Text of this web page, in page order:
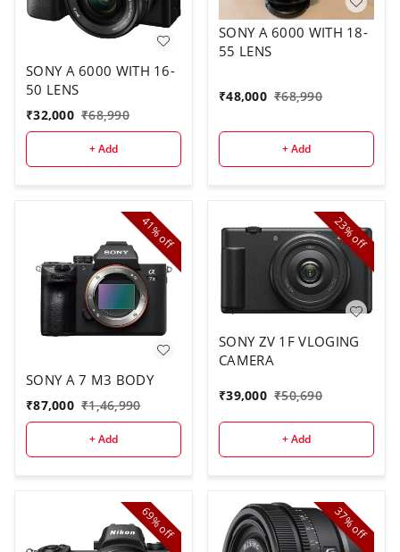
SONY A 6000 WITH 16-
50 LENS
₹32,000 ₹68,990
+ Add
SONY A 6000 WITH 18-
55 LENS
₹48,000 ₹68,990
+ Add
41%
off
SONY A 7 M3 BODY
₹87,000 ₹1,46,990
+ Add
23%
off
SONY ZV 1F VLOGING
CAMERA
₹39,000 ₹50,690
+ Add
69%
off
37%
off